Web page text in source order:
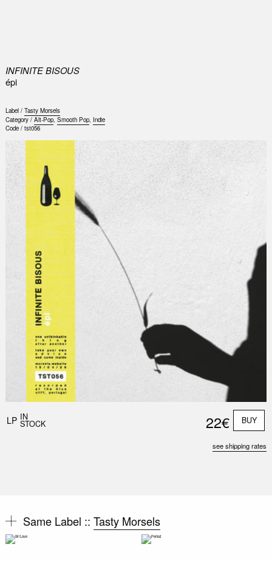
INFINITE BISOUS
épi
Label / Tasty Morsels
Category / Alt-Pop, Smooth Pop, Indie
Code / tst056
LP IN
STOCK 22€ BUY
see shipping rates
Same Label :: Tasty Morsels